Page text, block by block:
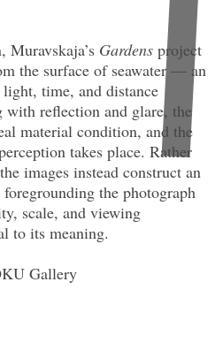
Muravskaja’s Gardens project
the surface of seawater — an
time, and distance
reflection and glare, the
material condition, and the
takes place. Rather
images instead construct an
the photograph
scale, and viewing
to its meaning.
Gallery